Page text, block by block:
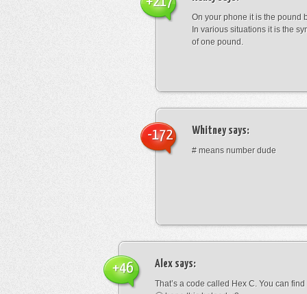
On your phone it is the pound
In various situations it is the
of one pound.
Whitneysays:
# means number dude
-172
Alex says:
That’s a code called Hex C. You can
+46